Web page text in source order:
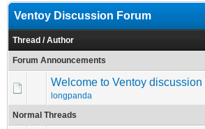
Ventoy Discussion Forum
Thread /Author
Forum Announcements
Welcome to Ventoy discussion
longpanda
Normal Threads